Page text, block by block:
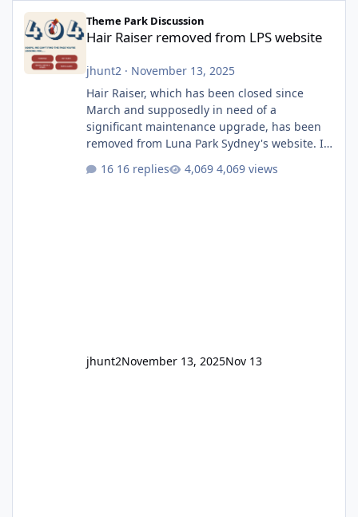
Hair Raiser removed from LPS website
Theme Park Discussion
Hair Raiser removed from LPS website
jhunt2· November 13, 2025
Hair Raiser, which has been closed since
March and supposedly in need of a
significant maintenance upgrade, has been
removed from Luna Park Sydney's website. I
as the marketing teams who run webpages
16 replies 4,069 views
jhunt2November 13, 2025Nov 13